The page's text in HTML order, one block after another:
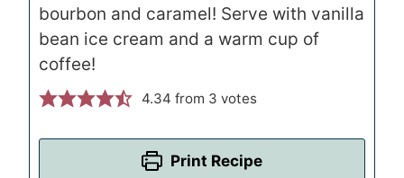
bourbon and caramel! Serve with vanilla
bean ice cream and a warm cup of
coffee!
4.34 from 3 votes
Print Recipe